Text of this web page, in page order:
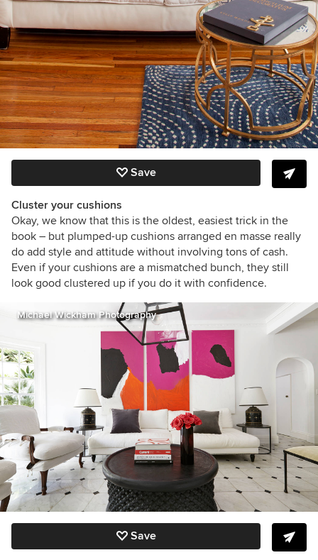
Save
Cluster your cushions
Okay, we know that this is the oldest, easiest trick in the
book – but plumped-up cushions arranged en masse really
do add style and attitude without involving tons of cash.
Even if your cushions are a mismatched bunch, they still
look good clustered up if you do it with confidence.
Michael Wickham Photography
Save